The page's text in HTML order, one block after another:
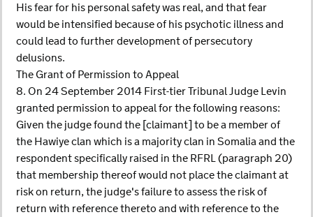
His fear for his personal safety was real, and that fear
would be intensified because of his psychotic illness and
could lead to further development of persecutory
delusions.
The Grant of Permission to Appeal
8. On 24 September 2014 First-tier Tribunal Judge Levin
granted permission to appeal for the following reasons:
Given the judge found the [claimant] to be a member of
the Hawiye clan which is a majority clan in Somalia and the
respondent specifically raised in the RFRL (paragraph 20)
that membership thereof would not place the claimant at
risk on return, the judge's failure to assess the risk of
return with reference thereto and with reference to the